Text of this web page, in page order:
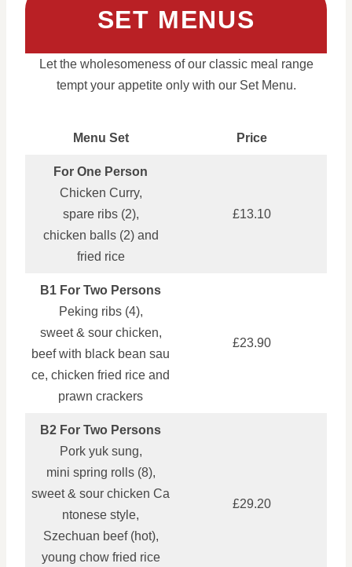
SET MENUS
Let the wholesomeness of our classic meal range
tempt your appetite only with our Set Menu.
Menu Set Price
For One Person
Chicken Curry,
spare ribs (2),
chicken balls (2) and
fried rice
£13.10
B1 For Two Persons
Peking ribs (4),
sweet & sour chicken,
beef with black bean sau
ce, chicken fried rice and
prawn crackers
£23.90
B2 For Two Persons
Pork yuk sung,
mini spring rolls (8),
sweet & sour chicken Ca
ntonese style,
Szechuan beef (hot),
young chow fried rice
£29.20